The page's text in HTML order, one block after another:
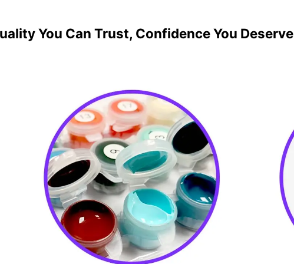
You Can Trust, Confidence You Deserve